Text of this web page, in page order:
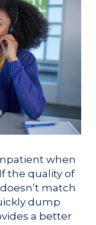
when
the quality of
match
dump
a better